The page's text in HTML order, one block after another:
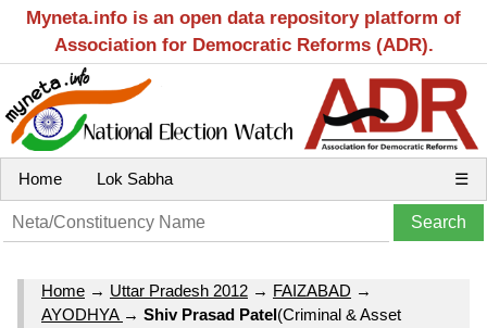
Myneta.info is an open data repository platform of
Association for Democratic Reforms (ADR).
Home Lok Sabha ☰
Home → Uttar Pradesh 2012 → FAIZABAD →
AYODHYA → Shiv Prasad Patel(Criminal & Asset